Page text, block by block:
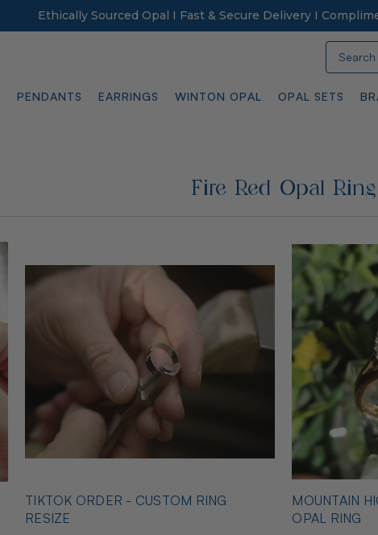
Ethically Sourced Opal I Fast & Secure Delivery I
PENDANTS EARRINGS WINTON OPAL OPAL SETS
Fire Red Opal Ring
TIKTOK ORDER - CUSTOM RING
RESIZE
MOUNTAIN
OPAL RING